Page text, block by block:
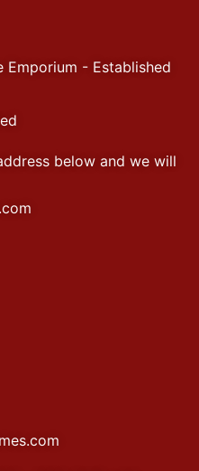
Emporium - Established
below and we will